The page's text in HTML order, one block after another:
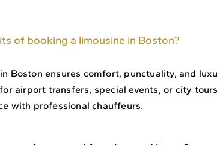
of booking a limousine in Boston?
Boston ensures comfort, punctuality, and
airport transfers, special events, or city
with professional chauffeurs.